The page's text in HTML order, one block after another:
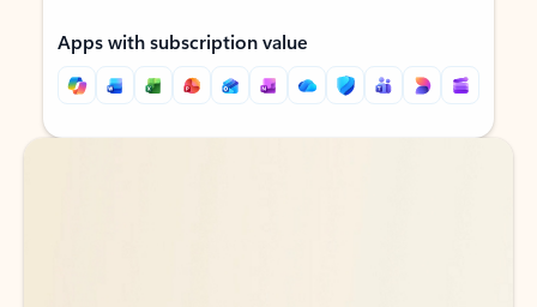
Apps with subscription value
Back to tabs
Back to tabs